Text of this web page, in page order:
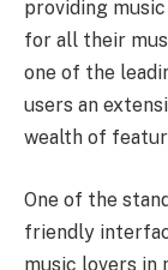
providing
for all their
one of the
users an
wealth of
One of the
friendly
music lovers in